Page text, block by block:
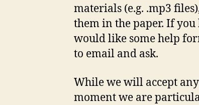
materials (e.g. .mp3
them in the paper. If
would like some help
to email and ask.
While we will accept
moment we are